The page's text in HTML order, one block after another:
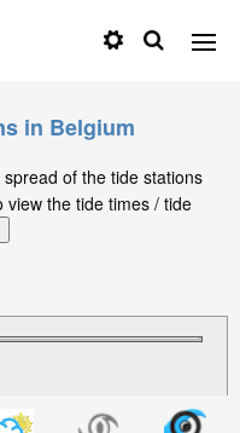
in Belgium
of the tide stations
view the tide times / tide